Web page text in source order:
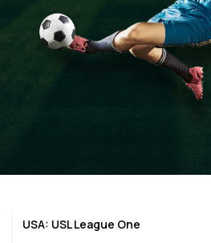
USA: USL League One